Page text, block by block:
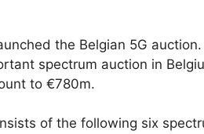
the Belgian 5G
spectrum auction in
to €780m.
of the following six